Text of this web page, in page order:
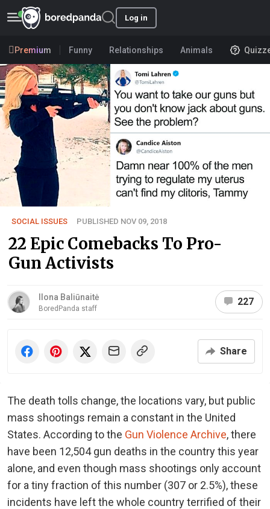
Log in
Premium Funny Relationships Animals
SOCIAL ISSUES PUBLISHED NOV 09, 2018
22 Epic Comebacks To Pro-
Gun Activists
Ilona Baliūnaitė
BoredPanda staff
227
Share
The death tolls change, the locations vary, but public
mass shootings remain a constant in the United
States. According to the Gun Violence Archive, there
have been 12,504 gun deaths in the country this year
alone, and even though mass shootings only account
for a tiny fraction of this number (307 or 2.5%), these
incidents have left the whole country terrified of their